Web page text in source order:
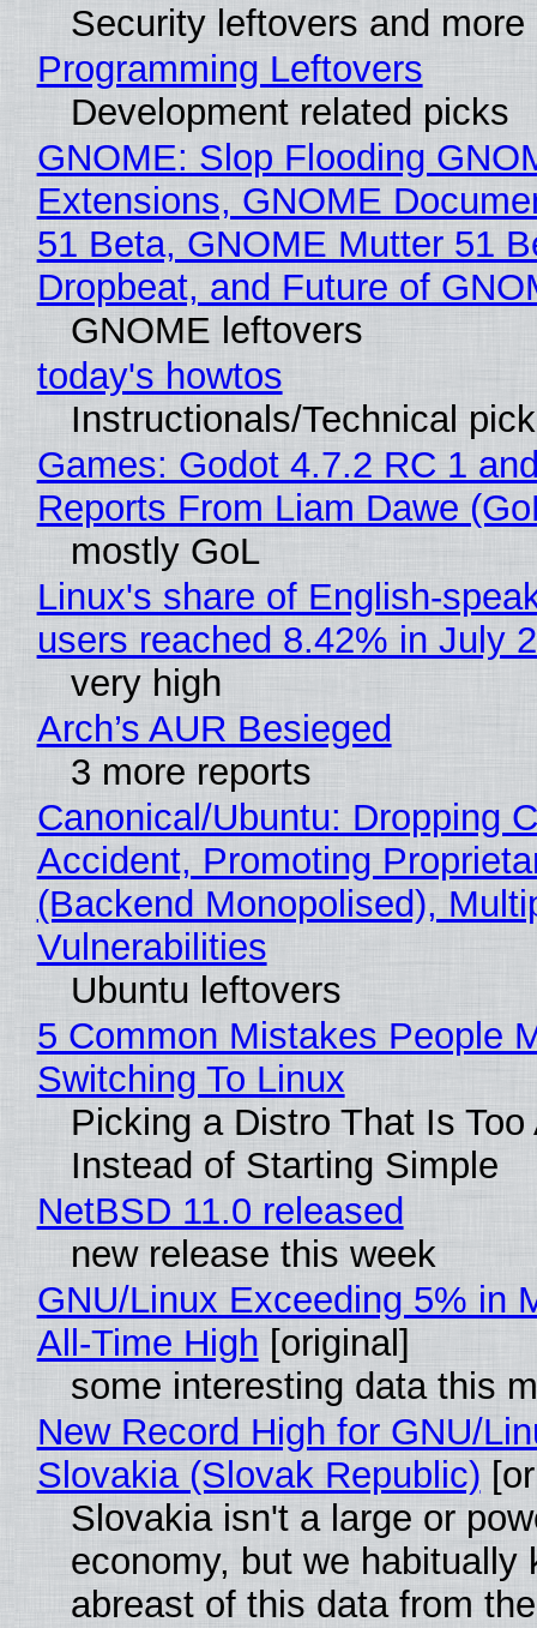
Security leftovers and more
Programming Leftovers
Development related picks
GNOME: Slop Flooding
Extensions, GNOME
51 Beta, GNOME Mutter 51
Dropbeat, and Future of
GNOME leftovers
today's howtos
Instructionals/Technical
Games: Godot 4.7.2 RC 1
Reports From Liam Dawe
mostly GoL
Linux's share of English-
users reached 8.42% in July
very high
Arch’s AUR Besieged
3 more reports
Canonical/Ubuntu: Dropping
Accident, Promoting
(Backend Monopolised),
Vulnerabilities
Ubuntu leftovers
5 Common Mistakes People
Switching To Linux
Picking a Distro That Is Too
Instead of Starting Simple
NetBSD 11.0 released
new release this week
GNU/Linux Exceeding 5% in
All-Time High [original]
some interesting data this
New Record High for GNU/
Slovakia (Slovak Republic)
Slovakia isn't a large or
economy, but we habitually
abreast of this data from